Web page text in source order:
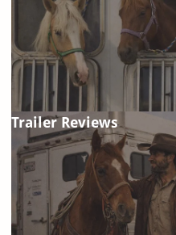
Trailer Reviews